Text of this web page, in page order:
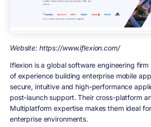
Website: https://www.iflexion.com/
Iflexion is a global software engineering
of experience building enterprise mobile
secure, intuitive and high-performance
post-launch support. Their cross-platform
Multiplatform expertise makes them ideal
enterprise environments.